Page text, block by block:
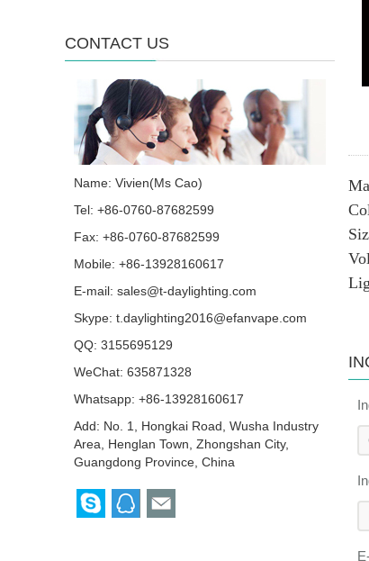
CONTACT US
Name: Vivien(Ms Cao)
Tel: +86-0760-87682599
Fax: +86-0760-87682599
Mobile: +86-13928160617
E-mail: sales@t-daylighting.com
Skype: t.daylighting2016@efanvape.com
QQ: 3155695129
WeChat: 635871328
Whatsapp: +86-13928160617
Add: No. 1, Hongkai Road, Wusha Industry
Area, Henglan Town, Zhongshan City,
Guangdong Province, China